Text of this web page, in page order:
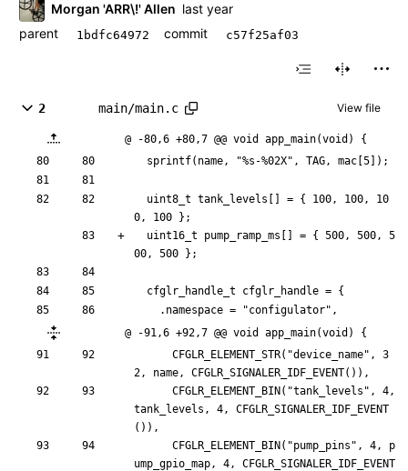
Morgan 'ARR\!' Allen
parent
1bdfc64972 commit c57f25af03
2 main/main.c View file
@ -80,6 +80,7 @@ void app_main(void) {
sprintf( name, "%s-%02X" , TAG, mac 5 ) ;
uint8_t tank_levels = { 100, 100,
10
0, 100 } ;
uint16_t
pump_ramp_ms = { 500, 500,
5
00, 500 } ;
cfglr_handle_t cfglr_handle = {
. namespace = "configulator" ,
@ -91,6 +92,7 @@ void app_main(void) {
CFGLR_ELEMENT_STR( "device_name" ,
3
2, name, CFGLR_SIGNALER_IDF_EVENT( ) ) ,
CFGLR_ELEMENT_BIN ( "tank_levels " , 4,
tank_levels , 4,
CFGLR_SIGNALER_IDF_EVENT
( ) ) ,
CFGLR_ELEMENT_BIN ( "pump_pins " , 4,
p
ump_gpio_map, 4,
CFGLR_SIGNALER_IDF_EVENT